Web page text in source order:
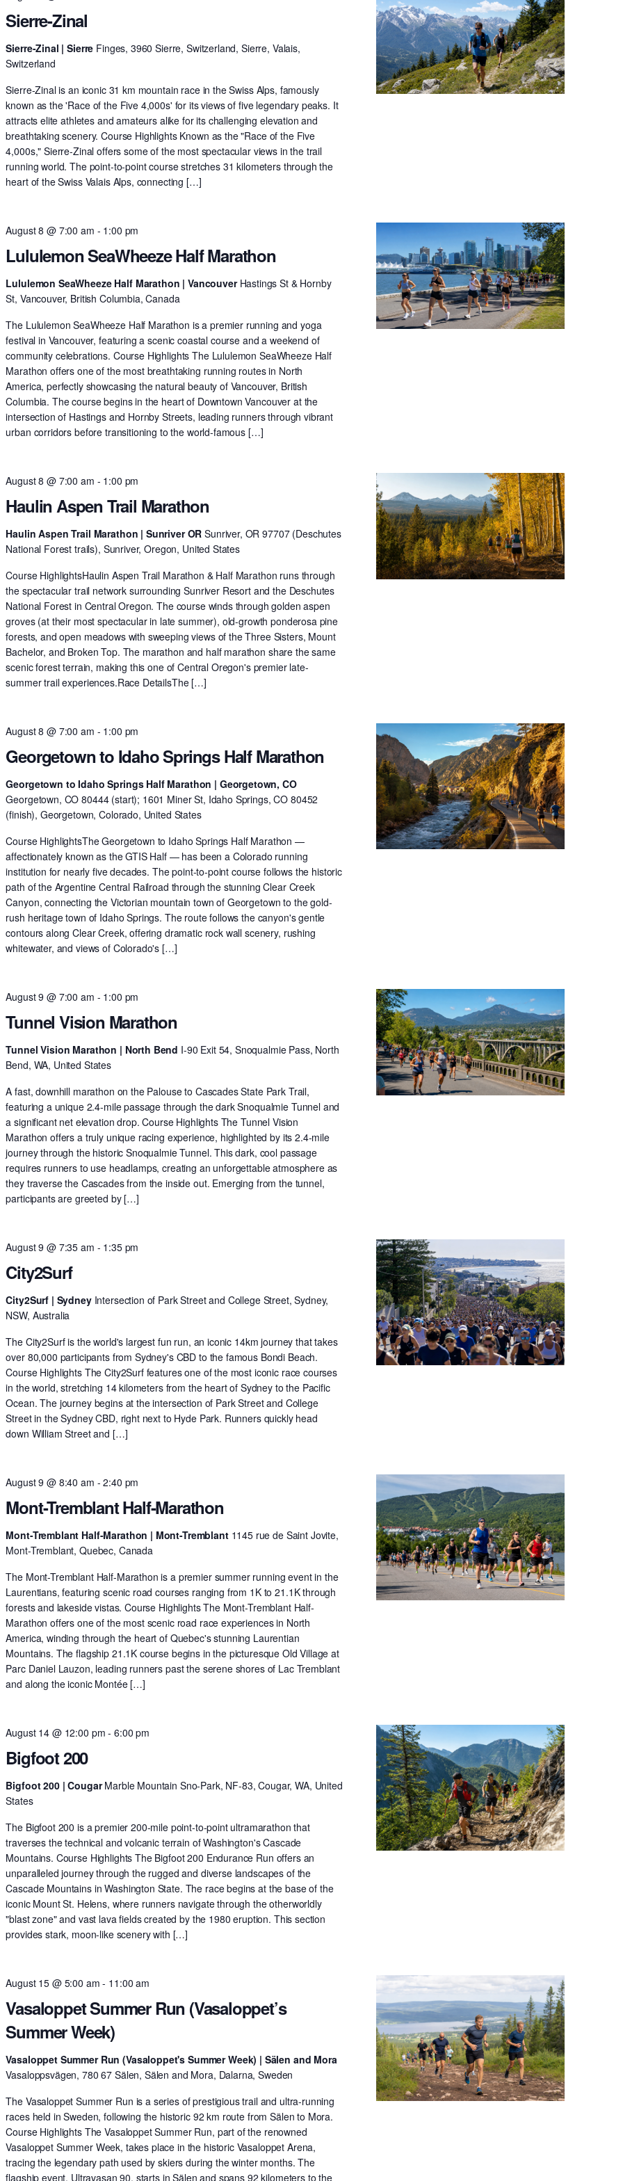
Sierre-Zinal
Sierre-Zinal | Sierre Finges, 3960 Sierre, Switzerland, Sierre, Valais,
Switzerland
Sierre-Zinal is an iconic 31 km mountain race in the Swiss Alps, famously
known as the 'Race of the Five 4,000s' for its views of five legendary peaks. It
attracts elite athletes and amateurs alike for its challenging elevation and
breathtaking scenery. Course Highlights Known as the "Race of the Five
4,000s," Sierre-Zinal offers some of the most spectacular views in the trail
running world. The point-to-point course stretches 31 kilometers through the
heart of the Swiss Valais Alps, connecting […]
Lululemon SeaWheeze Half Marathon
August 8 @ 7:00 am - 1:00 pm
Lululemon SeaWheeze Half Marathon | Vancouver Hastings St & Hornby
St, Vancouver, British Columbia, Canada
The Lululemon SeaWheeze Half Marathon is a premier running and yoga
festival in Vancouver, featuring a scenic coastal course and a weekend of
community celebrations. Course Highlights The Lululemon SeaWheeze Half
Marathon offers one of the most breathtaking running routes in North
America, perfectly showcasing the natural beauty of Vancouver, British
Columbia. The course begins in the heart of Downtown Vancouver at the
intersection of Hastings and Hornby Streets, leading runners through vibrant
urban corridors before transitioning to the world-famous […]
Haulin Aspen Trail Marathon
August 8 @ 7:00 am - 1:00 pm
Haulin Aspen Trail Marathon | Sunriver ORSunriver, OR 97707 (Deschutes
National Forest trails), Sunriver, Oregon, United States
Course HighlightsHaulin Aspen Trail Marathon & Half Marathon runs through
the spectacular trail network surrounding Sunriver Resort and the Deschutes
National Forest in Central Oregon. The course winds through golden aspen
groves (at their most spectacular in late summer), old-growth ponderosa pine
forests, and open meadows with sweeping views of the Three Sisters, Mount
Bachelor, and Broken Top. The marathon and half marathon share the same
scenic forest terrain, making this one of Central Oregon's premier late-
summer trail experiences.Race DetailsThe […]
Georgetown to Idaho Springs Half Marathon
August 8 @ 7:00 am - 1:00 pm
Georgetown to Idaho Springs Half Marathon | Georgetown, CO
Georgetown, CO 80444 (start); 1601 Miner St, Idaho Springs, CO 80452
(finish), Georgetown, Colorado, United States
Course HighlightsThe Georgetown to Idaho Springs Half Marathon —
affectionately known as the GTIS Half — has been a Colorado running
institution for nearly five decades. The point-to-point course follows the historic
path of the Argentine Central Railroad through the stunning Clear Creek
Canyon, connecting the Victorian mountain town of Georgetown to the gold-
rush heritage town of Idaho Springs. The route follows the canyon's gentle
contours along Clear Creek, offering dramatic rock wall scenery, rushing
whitewater, and views of Colorado's […]
Tunnel Vision Marathon
August 9 @ 7:00 am - 1:00 pm
Tunnel Vision Marathon | North Bend I-90 Exit 54, Snoqualmie Pass, North
Bend, WA, United States
A fast, downhill marathon on the Palouse to Cascades State Park Trail,
featuring a unique 2.4-mile passage through the dark Snoqualmie Tunnel and
a significant net elevation drop. Course Highlights The Tunnel Vision
Marathon offers a truly unique racing experience, highlighted by its 2.4-mile
journey through the historic Snoqualmie Tunnel. This dark, cool passage
requires runners to use headlamps, creating an unforgettable atmosphere as
they traverse the Cascades from the inside out. Emerging from the tunnel,
participants are greeted by […]
City2Surf
August 9 @ 7:35 am - 1:35 pm
City2Surf | Sydney Intersection of Park Street and College Street, Sydney,
NSW, Australia
The City2Surf is the world's largest fun run, an iconic 14km journey that takes
over 80,000 participants from Sydney's CBD to the famous Bondi Beach.
Course Highlights The City2Surf features one of the most iconic race courses
in the world, stretching 14 kilometers from the heart of Sydney to the Pacific
Ocean. The journey begins at the intersection of Park Street and College
Street in the Sydney CBD, right next to Hyde Park. Runners quickly head
down William Street and […]
Mont-Tremblant Half-Marathon
August 9 @ 8:40 am -2:40 pm
Mont-Tremblant Half-Marathon | Mont-Tremblant 1145 rue de Saint Jovite,
Mont-Tremblant, Quebec, Canada
The Mont-Tremblant Half-Marathon is a premier summer running event in the
Laurentians, featuring scenic road courses ranging from 1K to 21.1K through
forests and lakeside vistas. Course Highlights The Mont-Tremblant Half-
Marathon offers one of the most scenic road race experiences in North
America, winding through the heart of Quebec's stunning Laurentian
Mountains. The flagship 21.1K course begins in the picturesque Old Village at
Parc Daniel Lauzon, leading runners past the serene shores of Lac Tremblant
and along the iconic Montée […]
Bigfoot 200
August 14 @ 12:00 pm - 6:00 pm
Bigfoot 200 | CougarMarble Mountain Sno-Park, NF-83, Cougar, WA, United
States
The Bigfoot 200 is a premier 200-mile point-to-point ultramarathon that
traverses the technical and volcanic terrain of Washington's Cascade
Mountains. Course Highlights The Bigfoot 200 Endurance Run offers an
unparalleled journey through the rugged and diverse landscapes of the
Cascade Mountains in Washington State. The race begins at the base of the
iconic Mount St. Helens, where runners navigate through the otherworldly
"blast zone" and vast lava fields created by the 1980 eruption. This section
provides stark, moon-like scenery with […]
Vasaloppet Summer Run (Vasaloppet’s
Summer Week)
August 15 @ 5:00 am - 11:00 am
Vasaloppet Summer Run (Vasaloppet's Summer Week) | Sälen and Mora
Vasaloppsvägen, 780 67 Sälen, Sälen and Mora, Dalarna, Sweden
The Vasaloppet Summer Run is a series of prestigious trail and ultra-running
races held in Sweden, following the historic 92 km route from Sälen to Mora.
Course Highlights The Vasaloppet Summer Run, part of the renowned
Vasaloppet Summer Week, takes place in the historic Vasaloppet Arena,
tracing the legendary path used by skiers during the winter months. The
flagship event, Ultravasan 90, starts in Sälen and spans 92 kilometers to the